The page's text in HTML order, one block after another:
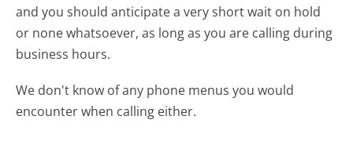
and you should anticipate a very short wait on hold
or none whatsoever, as long as you are calling during
business hours.
We don't know of any phone menus you would
encounter when calling either.